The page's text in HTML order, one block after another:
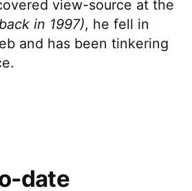
view-source at the
in 1997), he fell in
and has been tinkering
date